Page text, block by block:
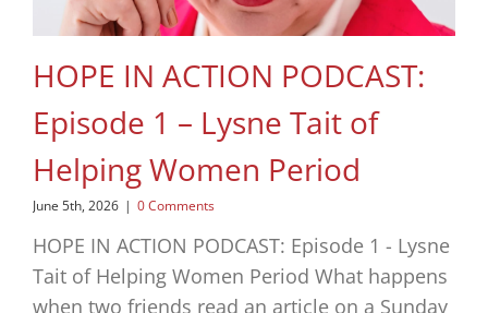
HOPE IN ACTION PODCAST:
Episode 1 – Lysne Tait of
Helping Women Period
June 5th, 2026 | 0 Comments
HOPE IN ACTION PODCAST: Episode 1 - Lysne
Tait of Helping Women Period What happens
when two friends read an article on a Sunday